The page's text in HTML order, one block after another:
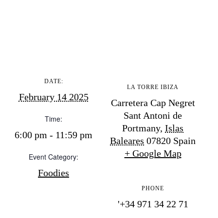
Buy
About us
Newsletter
DATE:
February 14 2025
Time:
6:00 pm - 11:59 pm
Event Category:
Foodies
LA TORRE IBIZA
Carretera Cap Negret
Sant Antoni de
Portmany, Islas
Baleares 07820 Spain
+ Google Map
PHONE
'+34 971 34 22 71